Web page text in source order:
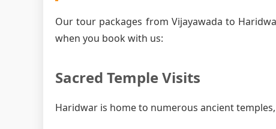
Our tour packages from Vijayawada to
when you book with us:
Sacred Temple Visits
Haridwar is home to numerous ancient